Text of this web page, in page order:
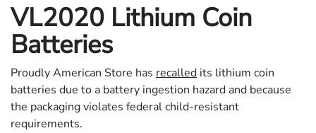
VL2020 Lithium Coin
Batteries
Proudly American Store has recalled its lithium coin
batteries due to a battery ingestion hazard and because
the packaging violates federal child-resistant
requirements.